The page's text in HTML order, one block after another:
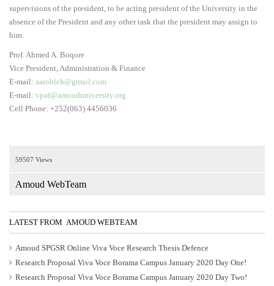
supervisions of the president, to be acting president of the University in the
absence of the President and any other task that the president may assign to
him.
Prof. Ahmed A. Boqore
Vice President, Administration & Finance
E-mail: aarobleh@gmail.com
E-mail: vpaf@amouduniversity.org
Cell Phone: +252(063) 4456036
59507 Views
Amoud WebTeam
LATEST FROM AMOUD WEBTEAM
Amoud SPGSR Online Viva Voce Research Thesis Defence
Research Proposal Viva Voce Borama Campus January 2020 Day One!
Research Proposal Viva Voce Borama Campus January 2020 Day Two!